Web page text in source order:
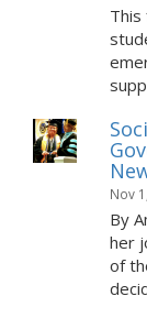
This
Nov
By
her
of